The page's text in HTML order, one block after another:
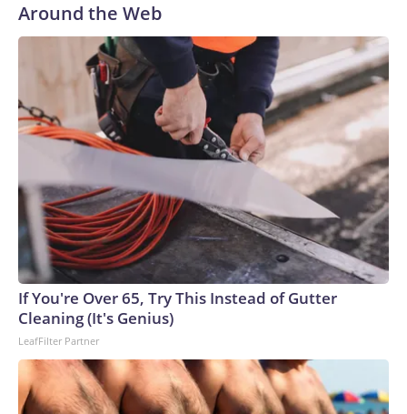
Around the Web
If You're Over 65, Try This Instead of Gutter
Cleaning (It's Genius)
LeafFilter Partner